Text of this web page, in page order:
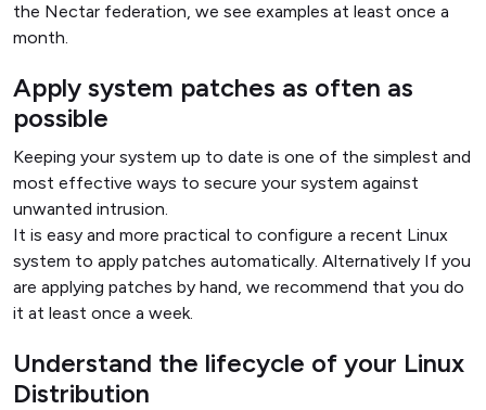
the Nectar federation, we see examples at least once a
month.
Apply system patches as often as
possible
Keeping your system up to date is one of the simplest and
most effective ways to secure your system against
unwanted intrusion.
It is easy and more practical to configure a recent Linux
system to apply patches automatically. Alternatively If you
are applying patches by hand, we recommend that you do
it at least once a week.
Understand the lifecycle of your Linux
Distribution